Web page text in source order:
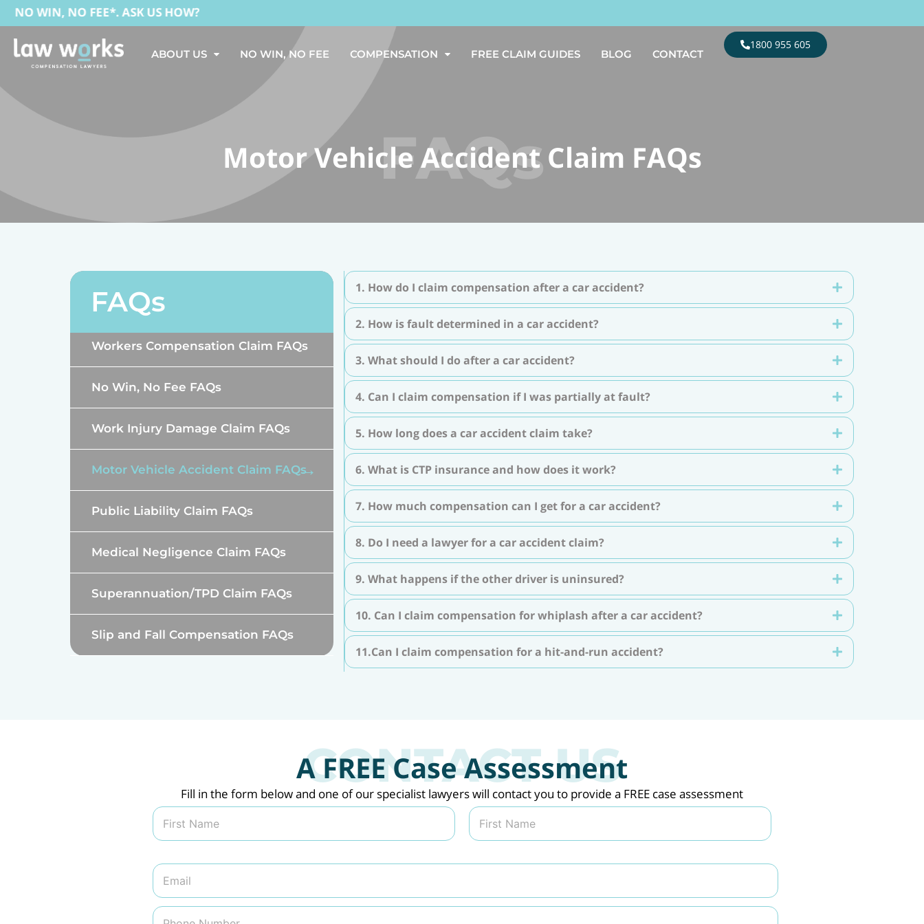
WIN, NO FEE*. ASK US HOW?
ABOUT US NO WIN, NO FEE COMPENSATION FREE CLAIM GUIDES BLOG CONTACT
1800 955 605
Motor Vehicle Accident Claim FAQs
FAQs
Workers Compensation Claim FAQs
No Win, No Fee FAQs
Work Injury Damage Claim FAQs
Motor Vehicle Accident Claim FAQs
Public Liability Claim FAQs
Medical Negligence Claim FAQs
Superannuation/TPD Claim FAQs
Slip and Fall Compensation FAQs
1. How do I claim compensation after a car accident?
2. How is fault determined in a car accident?
3. What should I do after a car accident?
4. Can I claim compensation if I was partially at fault?
5. How long does a car accident claim take?
6. What is CTP insurance and how does it work?
7. How much compensation can I get for a car accident?
8. Do I need a lawyer for a car accident claim?
9. What happens if the other driver is uninsured?
10. Can I claim compensation for whiplash after a car accident?
11.Can I claim compensation for a hit-and-run accident?
A FREE Case Assessment
Fill in the form below and one of our specialist lawyers will contact you to provide a FREE case assessment
N
m
*
E
a
iP